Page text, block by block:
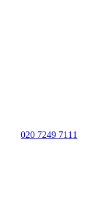
020 7249 7111